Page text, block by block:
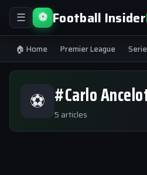
☰ ⚽ Football Insider
🏠 Home Premier League
⚽ #Carlo
5 articles